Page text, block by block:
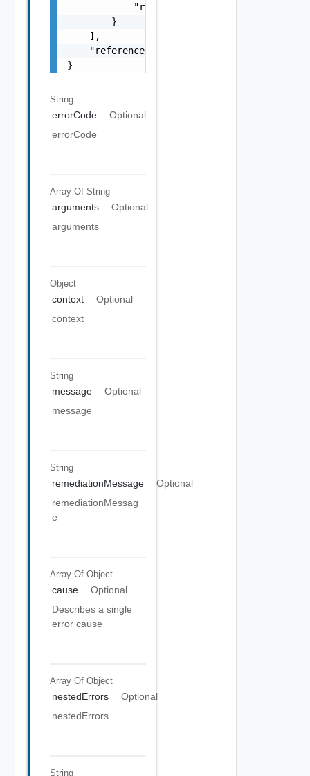
            "referenceToken": "string"
        }
    ],
    "referenceToken": "string"
}
String
errorCode
Optional
errorCode
Array Of String
arguments
Optional
arguments
Object
context
Optional
context
String
message
Optional
message
String
remediationMessage
Optional
remediationMessag
e
Array Of Object
cause
Optional
Describes a single
error cause
Array Of Object
nestedErrors
Optional
nestedErrors
String